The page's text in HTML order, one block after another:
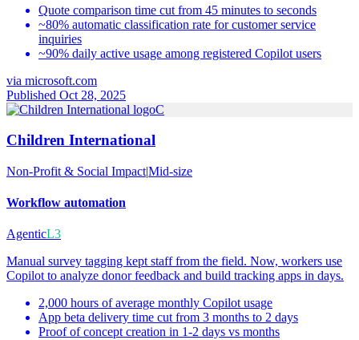
Quote comparison time cut from 45 minutes to seconds
~80% automatic classification rate for customer service
inquiries
~90% daily active usage among registered Copilot users
via microsoft.com
Published Oct 28, 2025
C
Children International
Non-Profit & Social Impact|Mid-size
Workflow automation
AgenticL3
Manual survey tagging kept staff from the field. Now, workers use
Copilot to analyze donor feedback and build tracking apps in days.
2,000 hours of average monthly Copilot usage
App beta delivery time cut from 3 months to 2 days
Proof of concept creation in 1-2 days vs months